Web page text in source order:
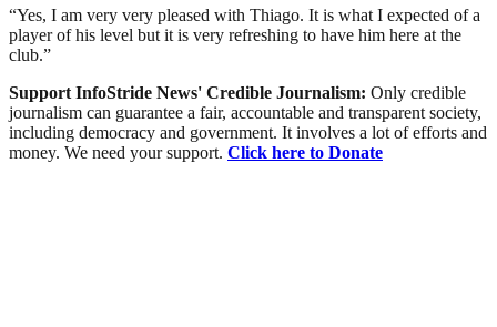
“Yes, I am very very pleased with Thiago. It is what I expected of a
player of his level but it is very refreshing to have him here at the
club.”
Support InfoStride News' Credible Journalism: Only credible
journalism can guarantee a fair, accountable and transparent society,
including democracy and government. It involves a lot of efforts and
money. We need your support. Click here to Donate